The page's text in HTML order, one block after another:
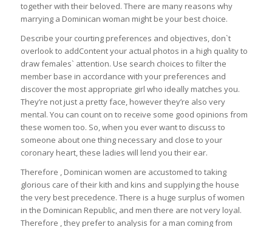
together with their beloved. There are many reasons why
marrying a Dominican woman might be your best choice.
Describe your courting preferences and objectives, don`t
overlook to addContent your actual photos in a high quality to
draw females` attention. Use search choices to filter the
member base in accordance with your preferences and
discover the most appropriate girl who ideally matches you.
They’re not just a pretty face, however they’re also very
mental. You can count on to receive some good opinions from
these women too. So, when you ever want to discuss to
someone about one thing necessary and close to your
coronary heart, these ladies will lend you their ear.
Therefore , Dominican women are accustomed to taking
glorious care of their kith and kins and supplying the house
the very best precedence. There is a huge surplus of women
in the Dominican Republic, and men there are not very loyal.
Therefore , they prefer to analysis for a man coming from